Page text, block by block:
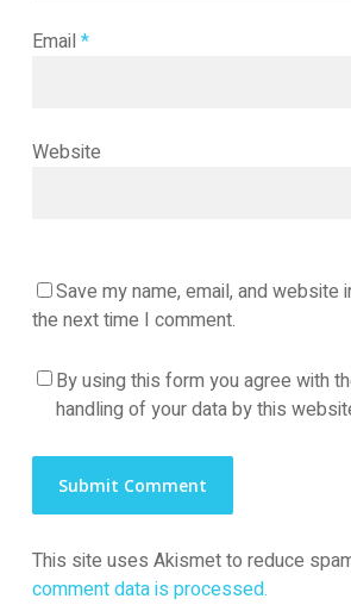
Email *
Website
Save my name, email, and website
the next time I comment.
By using this form you agree with
handling of your data by this
This site uses Akismet to reduce
comment data is processed.